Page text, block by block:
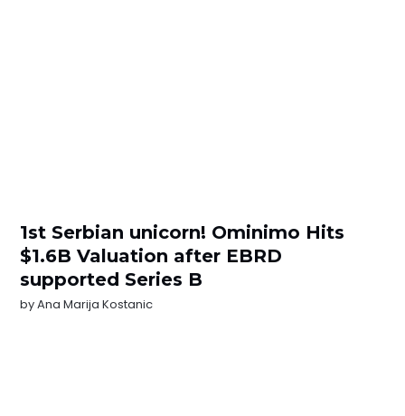
1st Serbian unicorn! Ominimo Hits
$1.6B Valuation after EBRD
supported Series B
byAna Marija Kostanic